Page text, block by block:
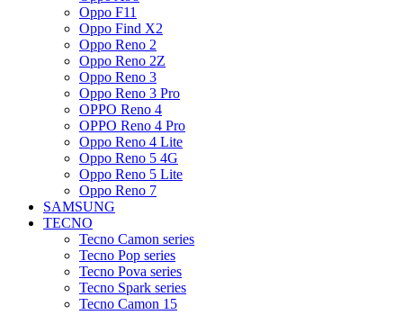
Oppo F11
Oppo Find X2
Oppo Reno 2
Oppo Reno 2Z
Oppo Reno 3
Oppo Reno 3 Pro
OPPO Reno 4
OPPO Reno 4 Pro
Oppo Reno 4 Lite
Oppo Reno 5 4G
Oppo Reno 5 Lite
Oppo Reno 7
SAMSUNG
TECNO
Tecno Camon series
Tecno Pop series
Tecno Pova series
Tecno Spark series
Tecno Camon 15